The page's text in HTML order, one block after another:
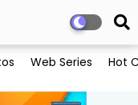
Web Series Hot